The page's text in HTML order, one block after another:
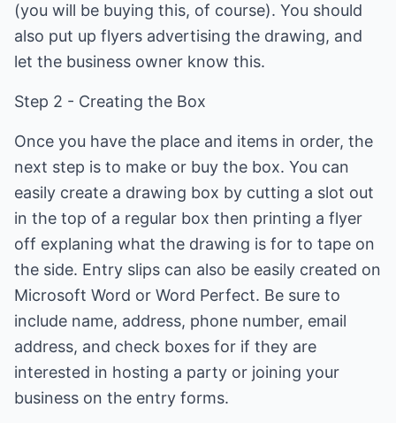
(you will be buying this, of course). You should
also put up flyers advertising the drawing, and
let the business owner know this.
Step 2 - Creating the Box
Once you have the place and items in order, the
next step is to make or buy the box. You can
easily create a drawing box by cutting a slot out
in the top of a regular box then printing a flyer
off explaning what the drawing is for to tape on
the side. Entry slips can also be easily created on
Microsoft Word or Word Perfect. Be sure to
include name, address, phone number, email
address, and check boxes for if they are
interested in hosting a party or joining your
business on the entry forms.